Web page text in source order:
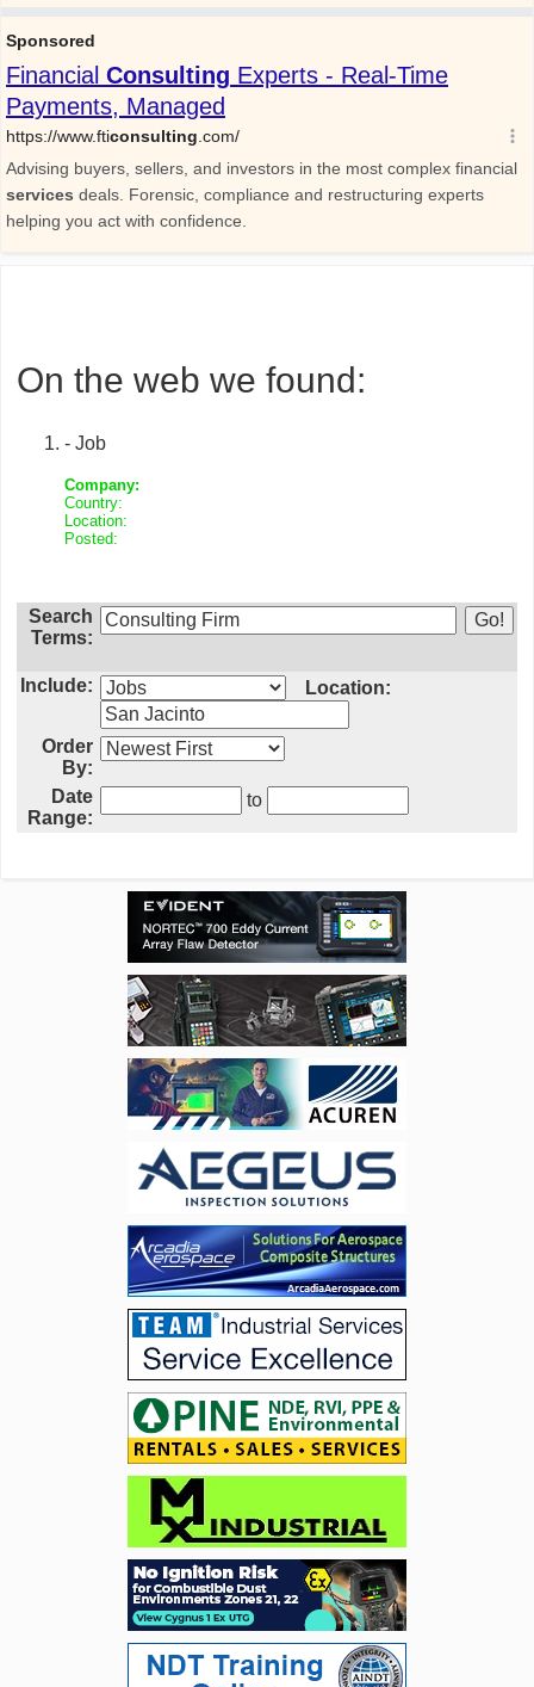
On the web we found:
- Job
Company:
Country:
Location:
Posted:
Search
Terms:
Include: Location:
Order
By:
Date
Range:
to